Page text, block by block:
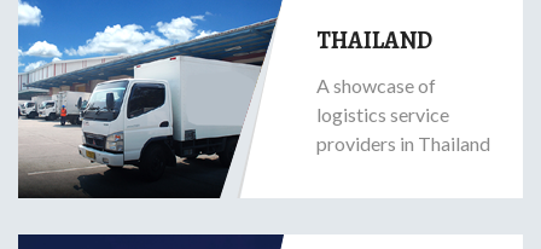
THAILAND
A showcase of
logistics service
providers in Thailand